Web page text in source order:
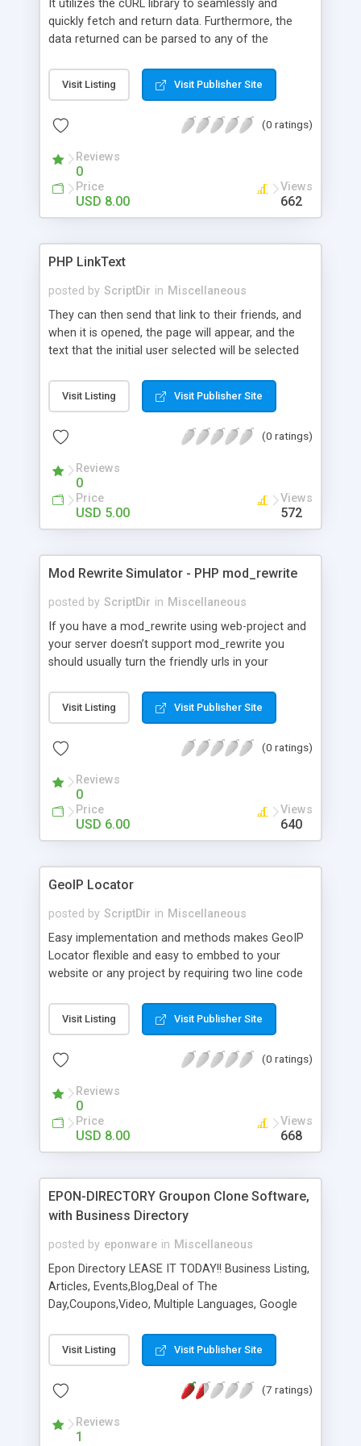
website.
It utilizes the cURL library to seamlessly and
quickly fetch and return data. Furthermore, the
data returned can be parsed to any of the
The class does its best to automatically set the
correct HTTP headers, query params, cURL
be manually applied. Lastly, the package comes
APIs include: Twitter, WeGame (more to come,
you’re welcome to add your own!).
Visit Listing Visit Publisher Site
(0 ratings)
Reviews
0
Price
USD 8.00
Views
662
PHP LinkText
posted by ScriptDir in Miscellaneous
They can then send that link to their friends, and
when it is opened, the page will appear, and the
text that the initial user selected will be selected
try it for yourself!
Visit Listing Visit Publisher Site
(0 ratings)
Reviews
0
Price
USD 5.00
Views
572
Mod Rewrite Simulator - PHP mod_rewrite
posted by ScriptDir in Miscellaneous
If you have a mod_rewrite using web-project and
your server doesn’t support mod_rewrite you
should usually turn the friendly urls in your
time :/ with the php mod_rewrite you could skim
over this workings just set your ErrorDocument
modrewrite.class.php and this should do the work
Visit Listing Visit Publisher Site
(0 ratings)
Reviews
0
Price
USD 6.00
Views
640
GeoIP Locator
posted by ScriptDir in Miscellaneous
Easy implementation and methods makes GeoIP
Locator flexible and easy to embbed to your
website or any project by requiring two line code
Visit Listing Visit Publisher Site
(0 ratings)
Reviews
0
Price
USD 8.00
Views
668
EPON-DIRECTORY Groupon Clone Software,
with Business Directory
posted by eponware in Miscellaneous
Epon Directory LEASE IT TODAY!! Business Listing,
Articles, Events,Blog,Deal of The
Day,Coupons,Video, Multiple Languages, Google
Website, Mail to Merchant, RSS feeds, All the
Social Media Sites, Now Coupons, Print & Save,
Merchant Store like Groupon Gift, Refer a Friend,
the future of where this business is going. Epon-
Visit Listing Visit Publisher Site
(7 ratings)
Reviews
1